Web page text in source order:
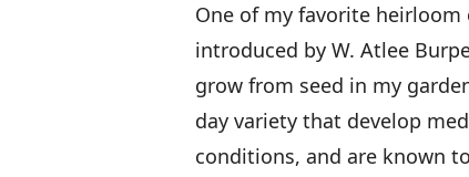
One of my favorite
introduced by W. Atlee
grow from seed in my
day variety that develop
conditions, and are known